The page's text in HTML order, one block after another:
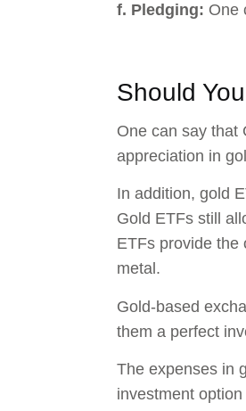
f. Pledging: One
Should
One can say that
appreciation in
In addition, gold
Gold ETFs still
ETFs provide the
metal.
Gold-based
them a perfect
The expenses in
investment